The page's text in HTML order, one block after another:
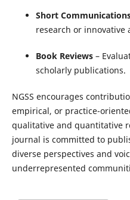
Short
research or innovative
Book Reviews–
scholarly publications.
NGSS encourages
empirical, or practice-
qualitative and quantitative
journal is committed to
diverse perspectives and
underrepresented